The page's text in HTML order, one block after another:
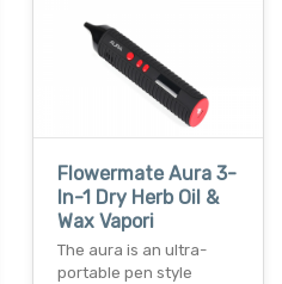
Flowermate Aura 3-
In-1 Dry Herb Oil &
Wax Vapori
The aura is an ultra-
portable pen style